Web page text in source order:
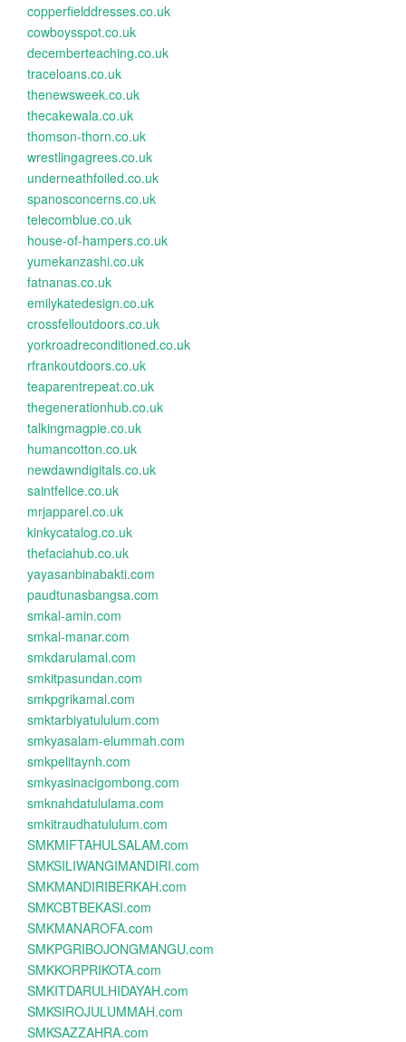
copperfielddresses.co.uk
cowboysspot.co.uk
decemberteaching.co.uk
traceloans.co.uk
thenewsweek.co.uk
thecakewala.co.uk
thomson-thorn.co.uk
wrestlingagrees.co.uk
underneathfoiled.co.uk
spanosconcerns.co.uk
telecomblue.co.uk
house-of-hampers.co.uk
yumekanzashi.co.uk
fatnanas.co.uk
emilykatedesign.co.uk
crossfelloutdoors.co.uk
yorkroadreconditioned.co.uk
rfrankoutdoors.co.uk
teaparentrepeat.co.uk
thegenerationhub.co.uk
talkingmagpie.co.uk
humancotton.co.uk
newdawndigitals.co.uk
saintfelice.co.uk
mrjapparel.co.uk
kinkycatalog.co.uk
thefaciahub.co.uk
yayasanbinabakti.com
paudtunasbangsa.com
smkal-amin.com
smkal-manar.com
smkdarulamal.com
smkitpasundan.com
smkpgrikamal.com
smktarbiyatululum.com
smkyasalam-elummah.com
smkpelitaynh.com
smkyasinacigombong.com
smknahdatululama.com
smkitraudhatululum.com
SMKMIFTAHULSALAM.com
SMKSILIWANGIMANDIRI.com
SMKMANDIRIBERKAH.com
SMKCBTBEKASI.com
SMKMANAROFA.com
SMKPGRIBOJONGMANGU.com
SMKKORPRIKOTA.com
SMKITDARULHIDAYAH.com
SMKSIROJULUMMAH.com
SMKSAZZAHRA.com